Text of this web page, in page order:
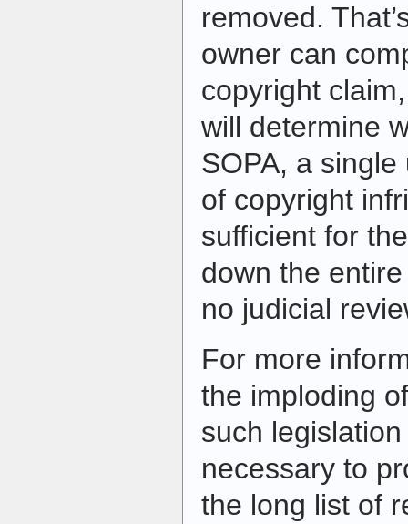
removed.
owner can
copyright
will determine
SOPA, a
of copyright
sufficient for
down the
no judicial
For more
the imploding
such legislation
necessary to
the long list of